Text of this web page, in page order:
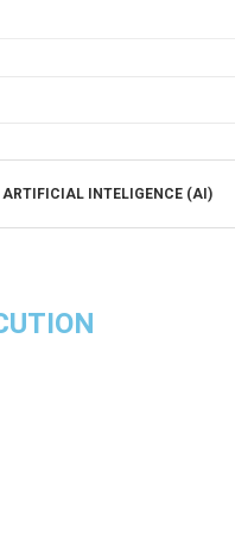
ARTIFICIAL INTELIGENCE (AI)